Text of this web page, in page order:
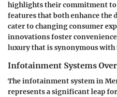
highlights their commitment
features that both enhance the
cater to changing consumer
innovations foster
luxury that is synonymous with
Infotainment Systems
Theinfotainment systemin
represents a significant leap